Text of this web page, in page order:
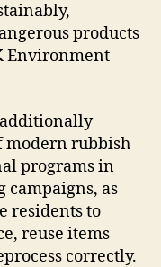
products
Environment
modern rubbish
programs in
campaigns, as
residents to
reuse items
correctly.